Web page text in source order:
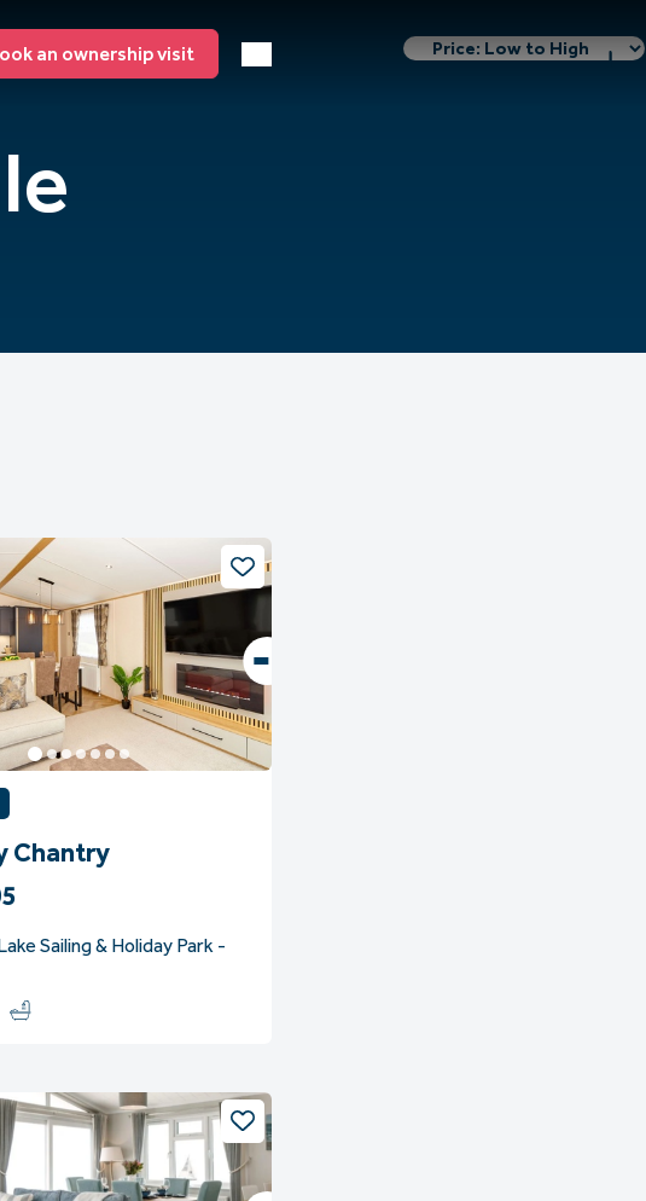
an ownership visit
Chantry
Sailing & Holiday Park -